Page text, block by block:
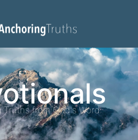
Devotionals
Reading Plan
Truths from God's Word